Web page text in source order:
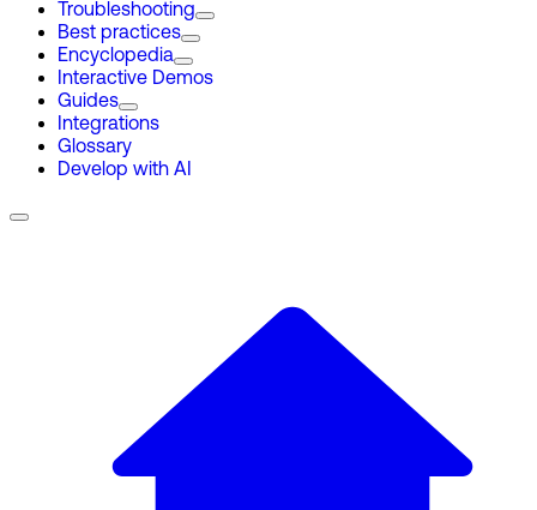
Troubleshooting
Best practices
Encyclopedia
Interactive Demos
Guides
Integrations
Glossary
Develop with AI